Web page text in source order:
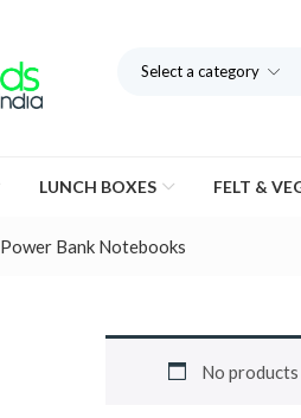
Select a category
LUNCH BOXES FELT &
Power Bank Notebooks
No